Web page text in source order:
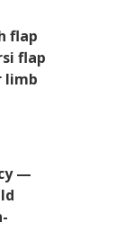
flap
flap
limb
—